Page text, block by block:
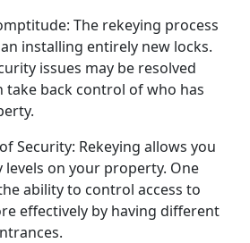
The rekeying process
installing entirely new locks.
issues may be resolved
take back control of who has
Security: Rekeying allows you
on your property. One
ability to control access to
effectively by having different